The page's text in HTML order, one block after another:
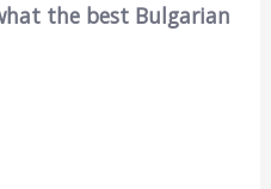
the best Bulgarian